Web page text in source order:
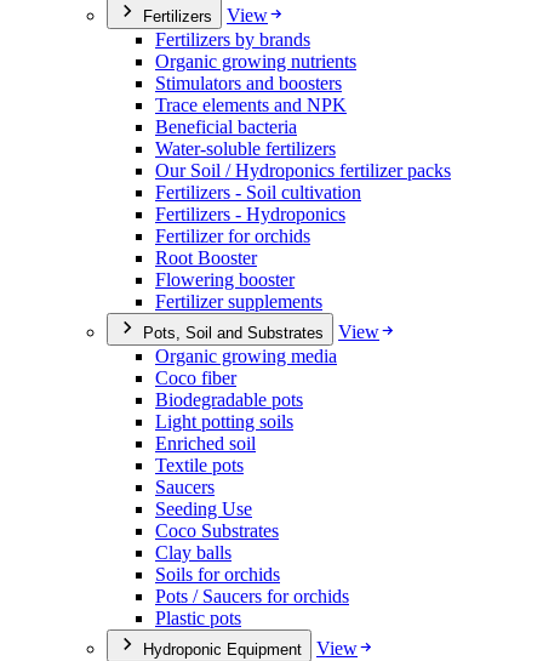
Fertilizers
View
Fertilizers by brands
Organic growing nutrients
Stimulators and boosters
Trace elements and NPK
Beneficial bacteria
Water-soluble fertilizers
Our Soil / Hydroponics fertilizer packs
Fertilizers - Soil cultivation
Fertilizers - Hydroponics
Fertilizer for orchids
Root Booster
Flowering booster
Fertilizer supplements
Pots, Soil and Substrates
View
Organic growing media
Coco fiber
Biodegradable pots
Light potting soils
Enriched soil
Textile pots
Saucers
Seeding Use
Coco Substrates
Clay balls
Soils for orchids
Pots / Saucers for orchids
Plastic pots
Hydroponic Equipment
View